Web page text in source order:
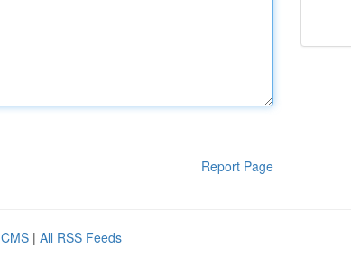
Report Page
| All RSS Feeds